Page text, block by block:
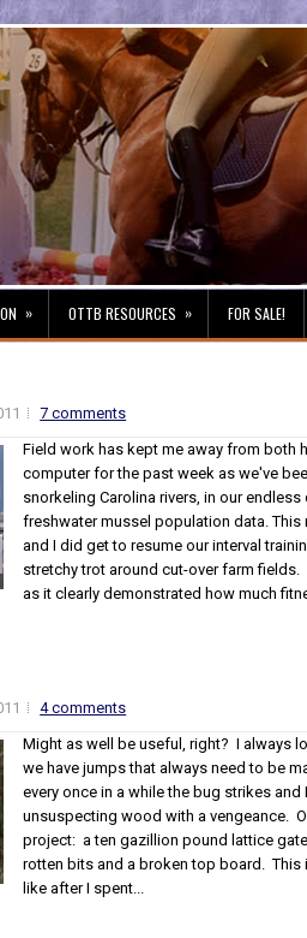
» OTTB RESOURCES » FOR SALE!
7 comments
Field work has kept me away from both
computer for the past week as we've
snorkeling Carolina rivers, in our
freshwater mussel population data. This
and I did get to resume our interval
stretchy trot around cut-over farm fields.
as it clearly demonstrated how much
4 comments
Might as well be useful, right? I always
we have jumps that always need to be
every once in a while the bug strikes and
unsuspecting wood with a vengeance.
project: a ten gazillion pound lattice
rotten bits and a broken top board. This
like after I spent...